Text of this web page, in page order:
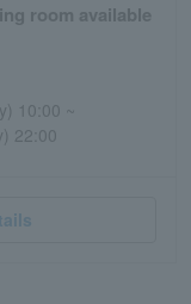
room available
10:00 ~
22:00